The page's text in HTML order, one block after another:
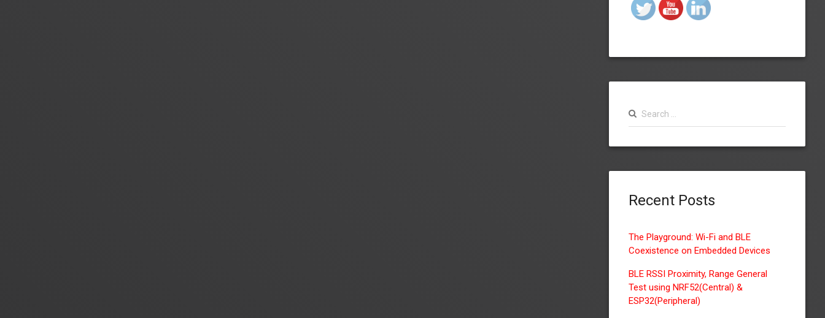
Recent Posts
The Playground: Wi-Fi and BLE
Coexistence on Embedded Devices
BLE RSSI Proximity, Range General
Test using NRF52(Central) &
ESP32(Peripheral)